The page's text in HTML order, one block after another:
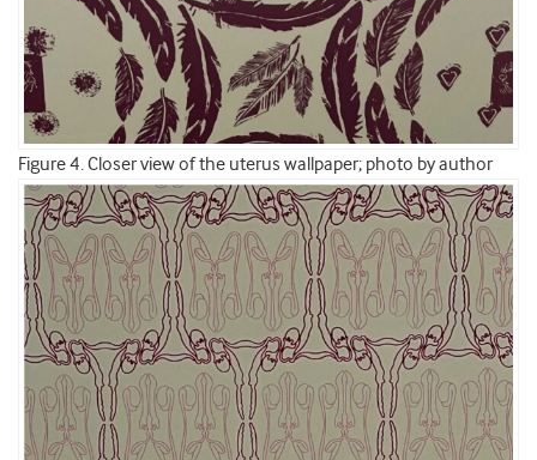
Figure 4. Closer view of the uterus wallpaper; photo by author